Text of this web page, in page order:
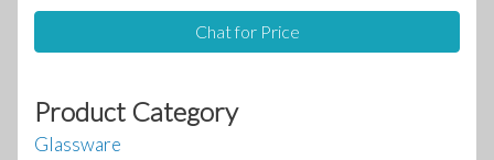
Chat for Price
Product Category
Glassware